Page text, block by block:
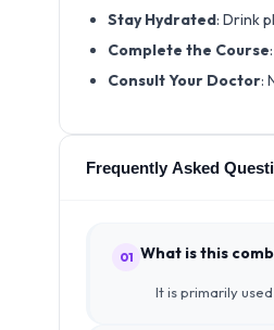
Stay Hydrated: Drink
Complete the Course
Consult Your Doctor:
Frequently Asked
01 What is this
It is primarily